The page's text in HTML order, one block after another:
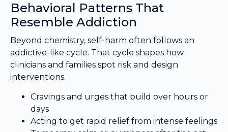
Behavioral Patterns That
Resemble Addiction
Beyond chemistry, self-harm often follows an
addictive-like cycle. That cycle shapes how
clinicians and families spot risk and design
interventions.
Cravings and urges that build over hours or
days
Acting to get rapid relief from intense feelings